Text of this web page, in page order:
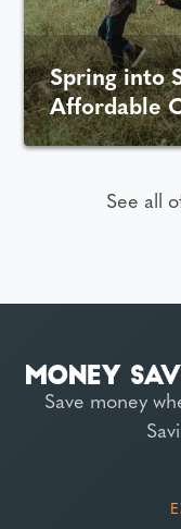
Spring into
Affordable
See all
Save money